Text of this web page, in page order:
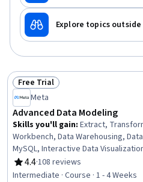
Explore topics
Status: Free Trial
Free Trial
Meta
Advanced Data Modeling
Skills you'll gain: Extract,
Workbench, Data Warehousing,
MySQL, Interactive Data
Dashboard, Database
Software, Database Development,
4.4
Rating, 4.4 out of 5 stars
·108 reviews
Intermediate · Course · 1 - 4 Weeks